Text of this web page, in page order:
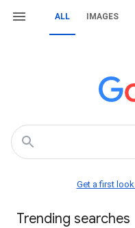
ALL IMAGES
Get a first look
Trending searches